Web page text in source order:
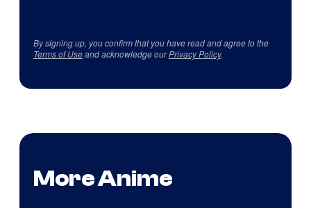
By signing up, you confirm that you have read and agree to the
Terms of Useand acknowledge ourPrivacy Policy.
More Anime